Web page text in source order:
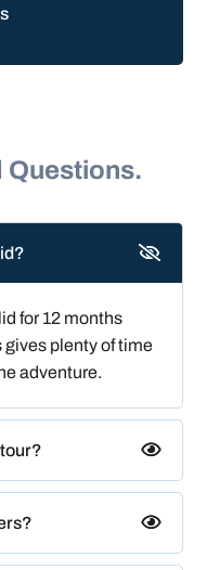
Questions.
for 12 months
gives plenty of time
adventure.